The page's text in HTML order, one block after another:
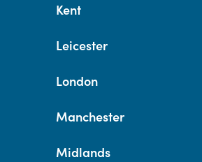
Kent
Leicester
London
Manchester
Midlands